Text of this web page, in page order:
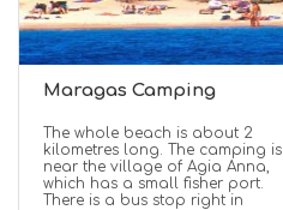
Maragas Camping
Τhe whole beach is about 2
kilometres long. The camping is
near the village of Agia Anna,
which has a small fisher port.
There is a bus stop right in